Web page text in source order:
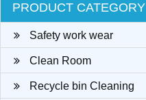
PRODUCT CATEGORY
Safety work wear
Clean Room
Recycle bin Cleaning